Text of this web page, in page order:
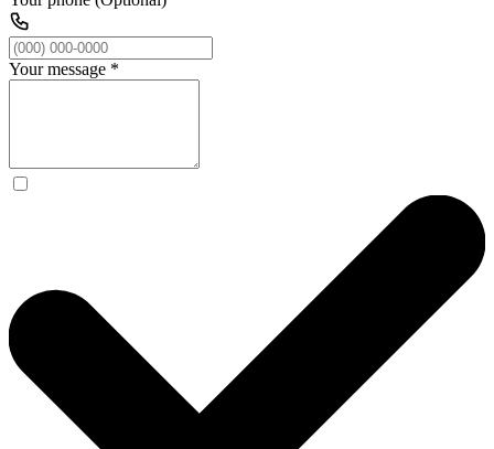
Your message *